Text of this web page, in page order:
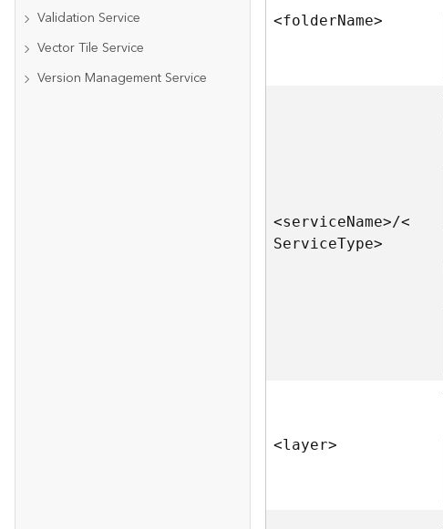
Validation Service
Vector Tile Service
Version Management Service
<folderName>
<serviceName>/<
ServiceType>
<layer>